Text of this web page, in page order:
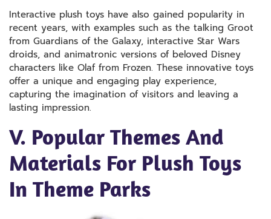
Interactive plush toys have also gained popularity in
recent years, with examples such as the talking Groot
from Guardians of the Galaxy, interactive Star Wars
droids, and animatronic versions of beloved Disney
characters like Olaf from Frozen. These innovative toys
offer a unique and engaging play experience,
capturing the imagination of visitors and leaving a
lasting impression.
V. Popular Themes And
Materials For Plush Toys
In Theme Parks